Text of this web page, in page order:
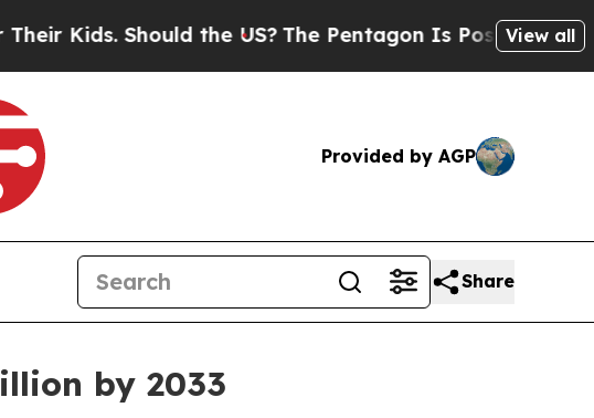
Should the US?The Pentagon Is Posting Cryptic
View all
Provided by AGP
Share
by 2033